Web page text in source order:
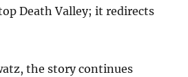
Death Valley; it redirects
the story continues